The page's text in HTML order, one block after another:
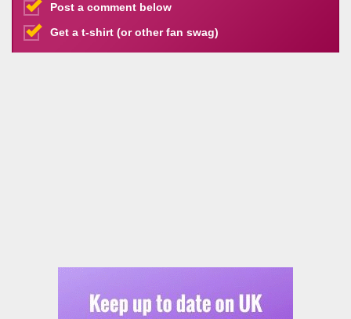
Post a comment below
Get a t-shirt (or other fan swag)